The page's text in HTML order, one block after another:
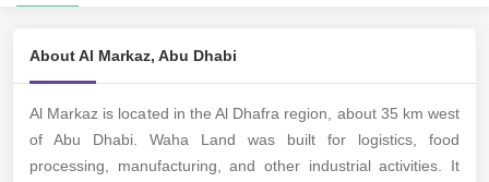
About Al Markaz, Abu Dhabi
Al Markaz is located in the Al Dhafra region, about 35 km west
of Abu Dhabi. Waha Land was built for logistics, food
processing, manufacturing, and other industrial activities. It